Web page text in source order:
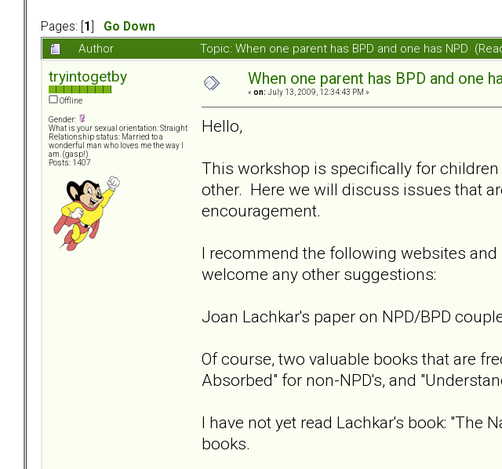
Pages: [ 1 Go Down
Author Topic: When one parent has BPD and one has NPD
tryintogetby
Offline
Gender:
What is your sexual orientation: Straight
Relationship status: Married to a
wonderful man who loves me the way I
am. (gasp!)
Posts: 1407
When one parent has BPD and one
« on: July 13, 2009, 12:34:43 PM »
Hello,
This workshop is specifically for children
other. Here we will discuss issues that
encouragement.
I recommend the following websites
welcome any other suggestions:
Joan Lachkar's paper on NPD/BPD
Of course, two valuable books that are
Absorbed" for non-NPD's, and
I have not yet read Lachkar's book: "The
books.